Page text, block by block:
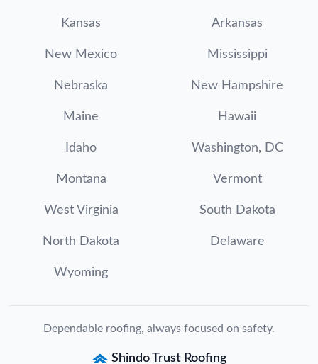
Kansas Arkansas
New Mexico Mississippi
Nebraska New Hampshire
Maine Hawaii
Idaho Washington, DC
Montana Vermont
West Virginia South Dakota
North Dakota Delaware
Wyoming
Dependable roofing, always focused on safety.
Shindo Trust Roofing